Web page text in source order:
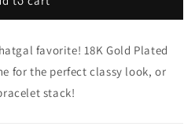
favorite! 18K Gold Plated
for the perfect classy look, or
stack!